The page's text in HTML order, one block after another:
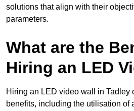
solutions that align with their
parameters.
What are the
Hiring an LED
Hiring an LED video wall in Tadley
benefits, including the utilisation of